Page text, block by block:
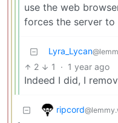
use the web
forces the server
Lyra_Lycan
2 1 · 1 year ago
Indeed I did, I
ripcord